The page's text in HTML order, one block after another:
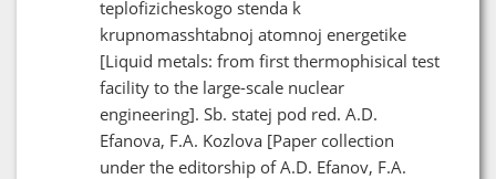
teplofizicheskogo stenda k
krupnomasshtabnoj atomnoj energetike
[Liquid metals: from first thermophisical test
facility to the large-scale nuclear
engineering]. Sb. statej pod red. A.D.
Efanova, F.A. Kozlova [Paper collection
under the editorship of A.D. Efanov, F.A.